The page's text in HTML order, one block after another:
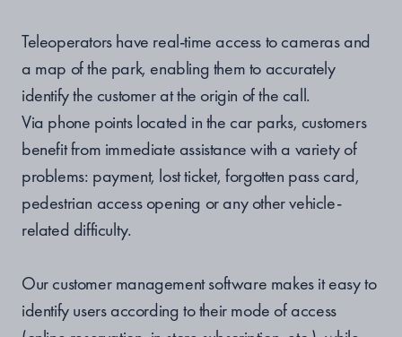
Teleoperators have real-time access to cameras and
a map of the park, enabling them to accurately
identify the customer at the origin of the call.
Via phone points located in the car parks, customers
benefit from immediate assistance with a variety of
problems: payment, lost ticket, forgotten pass card,
pedestrian access opening or any other vehicle-
related difficulty.
Our customer management software makes it easy to
identify users according to their mode of access